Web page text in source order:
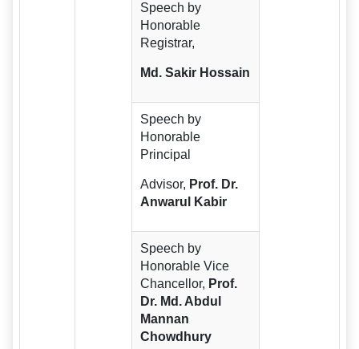
Speech by
Honorable
Registrar,
Md. Sakir Hossain
Speech by
Honorable
Principal
Advisor, Prof. Dr.
Anwarul Kabir
Speech by
Honorable Vice
Chancellor, Prof.
Dr. Md. Abdul
Mannan
Chowdhury